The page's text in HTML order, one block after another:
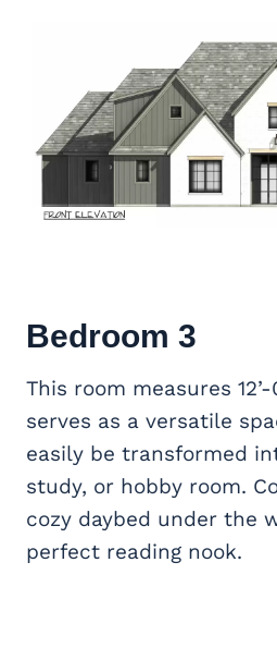
Bedroom 3
This room measures 12’-
serves as a versatile
easily be transformed
study, or hobby room.
cozy daybed under the
perfect reading nook.